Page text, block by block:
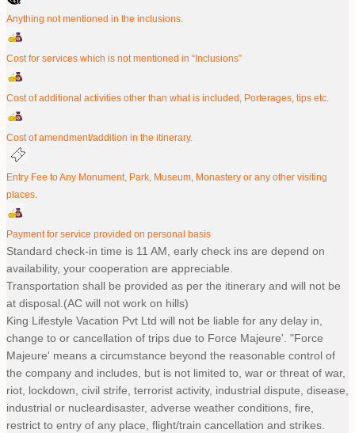
Anything not mentioned in the inclusions.
Cost for services which is not mentioned in “Inclusions”
Cost of additional activities other than what is included, Porterages, tips etc.
Cost of amendment/addition in the itinerary.
Entry Fee to Any Monument, Park, Museum, Monastery or any other visiting
places.
Payment for service provided on personal basis
Standard check-in time is 11 AM, early check ins are depend on
availability, your cooperation are appreciable.
Transportation shall be provided as per the itinerary and will not be
at disposal.(AC will not work on hills)
King Lifestyle Vacation Pvt Ltd will not be liable for any delay in,
change to or cancellation of trips due to Force Majeure'. "Force
Majeure' means a circumstance beyond the reasonable control of
the company and includes, but is not limited to, war or threat of war,
riot, lockdown, civil strife, terrorist activity, industrial dispute, disease,
industrial or nucleardisaster, adverse weather conditions, fire,
restrict to entry of any place, flight/train cancellation and strikes.